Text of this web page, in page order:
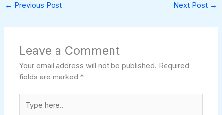
← Previous Post Next Post →
Leave a Comment
Your email address will not be published. Required
fields are marked*
here..